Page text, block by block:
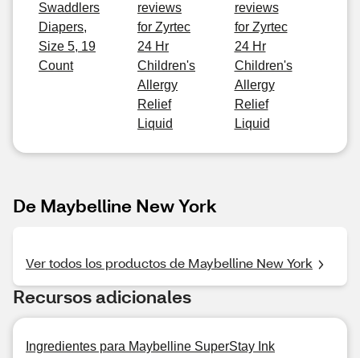
Swaddlers
Diapers,
Size 5, 19
Count
reviews
for Zyrtec
24 Hr
Children's
Allergy
Relief
Liquid
reviews
for Zyrtec
24 Hr
Children's
Allergy
Relief
Liquid
De Maybelline New York
Ver todos los productos de Maybelline New York
Recursos adicionales
Ingredientes para Maybelline SuperStay Ink